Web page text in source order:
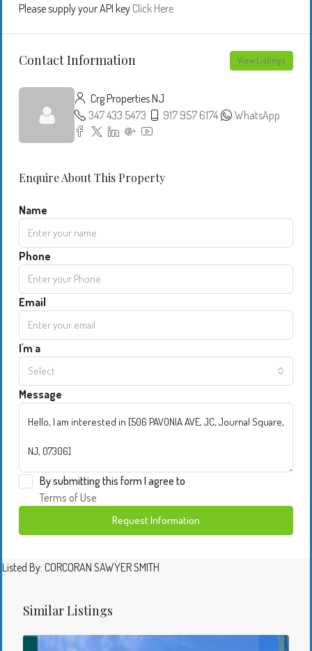
Please supply your API key Click Here
Contact Information View Listings
Crg Properties NJ
347 433 5473
917 957 6174 WhatsApp
Enquire About This Property
Name
Phone
Email
I'm a
Select
Message
By submitting this form I agree to
Terms of Use
Request Information
Listed By: CORCORAN SAWYER SMITH
Similar Listings